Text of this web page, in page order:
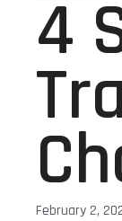
4
February 2,